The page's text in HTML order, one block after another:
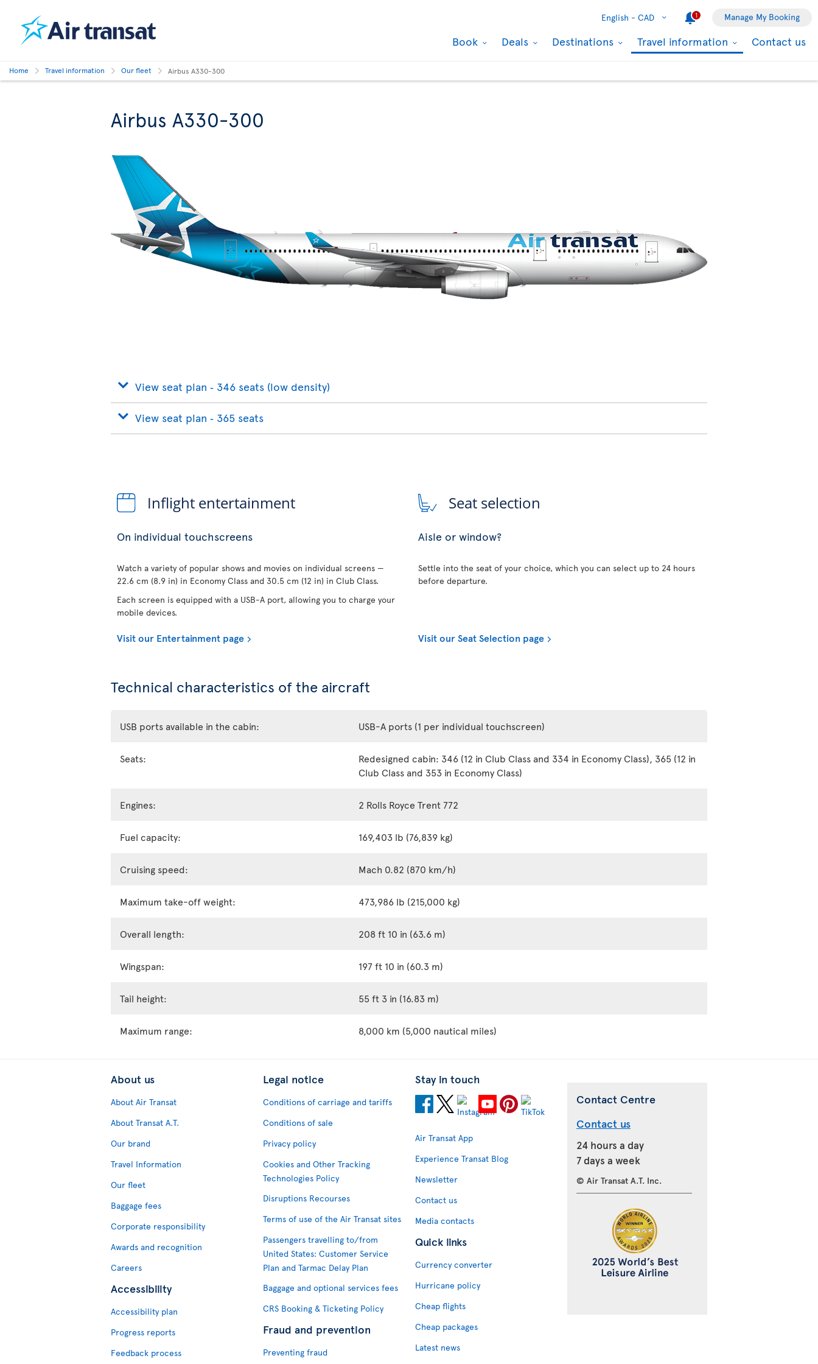
English - CAD 1 Manage My Booking
Book Deals Destinations Travel information Contact us
Home Travel information Our fleet Airbus A330-300
Airbus A330-300
View seat plan ‐ 346 seats (low density)
View seat plan ‐ 365 seats
Inflight entertainment
On individual touchscreens
Watch a variety of popular shows and movies on individual screens —
22.6 cm (8.9 in) in Economy Class and 30.5 cm (12 in) in Club Class.
Each screen is equipped with a USB-A port, allowing you to charge your
mobile devices.
Visit our Entertainment page
Seat selection
Aisle or window?
Settle into the seat of your choice, which you can select up to 24 hours
before departure.
Visit our Seat Selection page
Technical characteristics of the aircraft
USB ports available in the cabin: USB-A ports (1 per individual touchscreen)
Seats:
Redesigned cabin: 346 (12 in Club Class and 334 in Economy Class), 365 (12 in
Club Class and 353 in Economy Class)
Engines: 2 Rolls Royce Trent 772
Fuel capacity: 169,403 lb (76,839 kg)
Cruising speed: Mach 0.82 (870 km/h)
Maximum take-off weight: 473,986 lb (215,000 kg)
Overall length: 208 ft 10 in (63.6 m)
Wingspan: 197 ft 10 in (60.3 m)
Tail height: 55 ft 3 in (16.83 m)
Maximum range: 8,000 km (5,000 nautical miles)
About us
About Air Transat
About Transat A.T.
Our brand
Travel Information
Our fleet
Baggage fees
Corporate responsibility
Awards and recognition
Careers
Accessibility
Accessibility plan
Progress reports
Feedback process
Legal notice
Conditions of carriage and tariffs
Conditions of sale
Privacy policy
Cookies and Other Tracking
Technologies Policy
Disruptions Recourses
Terms of use of the Air Transat sites
Passengers travelling to/from
United States: Customer Service
Plan and Tarmac Delay Plan
Baggage and optional services fees
CRS Booking & Ticketing Policy
Fraud and prevention
Preventing fraud
Stay in touch
Air Transat App
Experience Transat Blog
Newsletter
Contact us
Media contacts
Quick links
Currency converter
Hurricane policy
Cheap flights
Cheap packages
Latest news
Contact Centre
Contact us
24 hours a day
7 days a week
© Air Transat A.T. Inc.